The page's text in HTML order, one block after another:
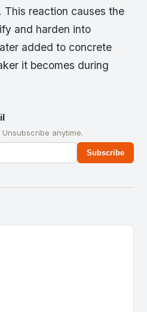
reaction causes the
and harden into
added to concrete
it becomes during
anytime.
Subscribe